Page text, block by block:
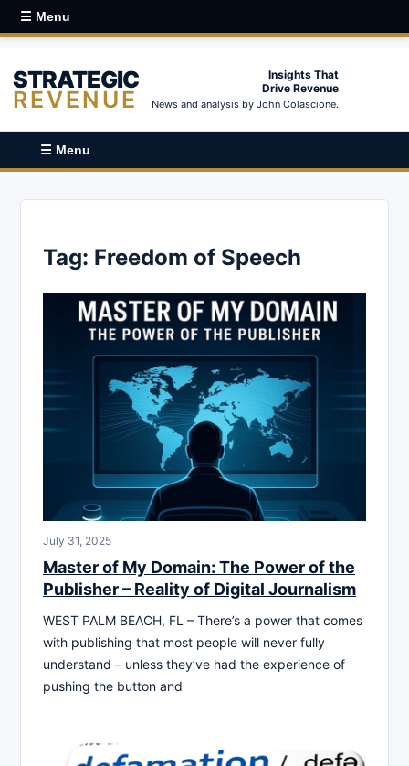
☰ Menu
STRATEGIC
REVENUE
Insights That
Drive Revenue
News and analysis by John Colascione.
☰ Menu
Tag: Freedom of Speech
July 31, 2025
Master of My Domain: The Power of the
Publisher – Reality of Digital Journalism
WEST PALM BEACH, FL – There’s a power that comes
with publishing that most people will never fully
understand – unless they’ve had the experience of
pushing the button and